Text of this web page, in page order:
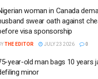
woman in Canada
swear oath against
visa sponsorship
THE EDITOR JULY 23 2026 0
year-old man bags 10 years
minor